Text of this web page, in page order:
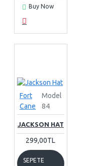
Buy Now
Fort
Cane
Model
84
JACKSON HAT
299,00TL
SEPETE